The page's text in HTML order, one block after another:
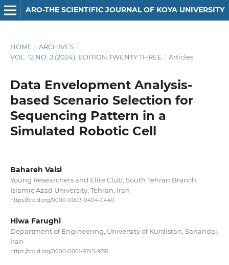
ARO-THE SCIENTIFIC JOURNAL OF KOYA UNIVERSITY
HOME / ARCHIVES /
VOL. 12 NO. 2 (2024): EDITION TWENTY THREE / Articles
Data Envelopment Analysis-
based Scenario Selection for
Sequencing Pattern in a
Simulated Robotic Cell
Bahareh Vaisi
Young Researchers and Elite Club, South Tehran Branch,
Islamic Azad University, Tehran, Iran
https://orcid.org/0000-0003-0404-0440
Hiwa Farughi
Department of Engineering, University of Kurdistan, Sanandaj,
Iran
https://orcid.org/0000-0001-9745-9691